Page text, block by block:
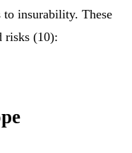
to insurability. These
risks (10):